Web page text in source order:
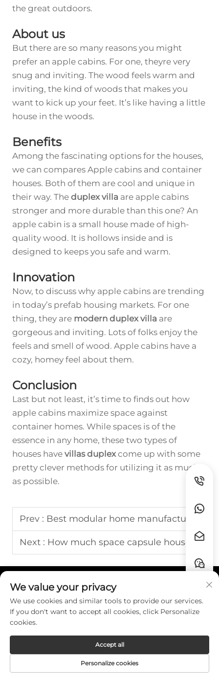
the great outdoors.
About us
But there are so many reasons you might
prefer an apple cabins. For one, theyre very
snug and inviting. The wood feels warm and
inviting, the kind of woods that makes you
want to kick up your feet. It’s like having a little
house in the woods.
Benefits
Among the fascinating options for the houses,
we can compares Apple cabins and container
houses. Both of them are cool and unique in
their way. The duplex villa are apple cabins
stronger and more durable than this one? An
apple cabin is a small house made of high-
quality wood. It is hollows inside and is
designed to keeps you safe and warm.
Innovation
Now, to discuss why apple cabins are trending
in today’s prefab housing markets. For one
thing, they are modern duplex villa are
gorgeous and inviting. Lots of folks enjoy the
feels and smell of wood. Apple cabins have a
cozy, homey feel about them.
Conclusion
Last but not least, it’s time to finds out how
apple cabins maximize space against
container homes. While spaces is of the
essence in any home, these two types of
houses have villas duplexcome up with some
pretty clever methods for utilizing it as much
as possible.
Prev : Best modular home manufacturers
Next : How much space capsule house
Quick Links
Contact
Copyright © Guangzhou HZW Enterprise
We value your privacy
We use cookies and similar tools to provide our services.
If you don't want to accept all cookies, click Personalize
cookies.
Personalize cookies
Accept all